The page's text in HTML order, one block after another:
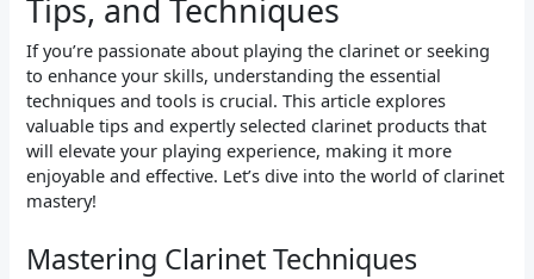
Tips, and Techniques
If you’re passionate about playing the clarinet or seeking
to enhance your skills, understanding the essential
techniques and tools is crucial. This article explores
valuable tips and expertly selected clarinet products that
will elevate your playing experience, making it more
enjoyable and effective. Let’s dive into the world of clarinet
mastery!
Mastering Clarinet Techniques